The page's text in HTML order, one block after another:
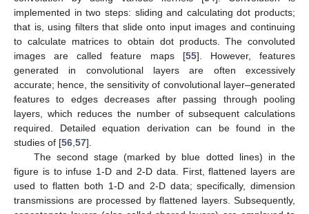
implemented in two steps: sliding and calculating dot products;
that is, using filters that slide onto input images and continuing
to calculate matrices to obtain dot products. The convoluted
images are called feature maps [55]. However, features
generated in convolutional layers are often excessively
accurate; hence, the sensitivity of convolutional layer–generated
features to edges decreases after passing through pooling
layers, which reduces the number of subsequent calculations
required. Detailed equation derivation can be found in the
studies of [56,57].
The second stage (marked by blue dotted lines) in the
figure is to infuse 1-D and 2-D data. First, flattened layers are
used to flatten both 1-D and 2-D data; specifically, dimension
transmissions are processed by flattened layers. Subsequently,